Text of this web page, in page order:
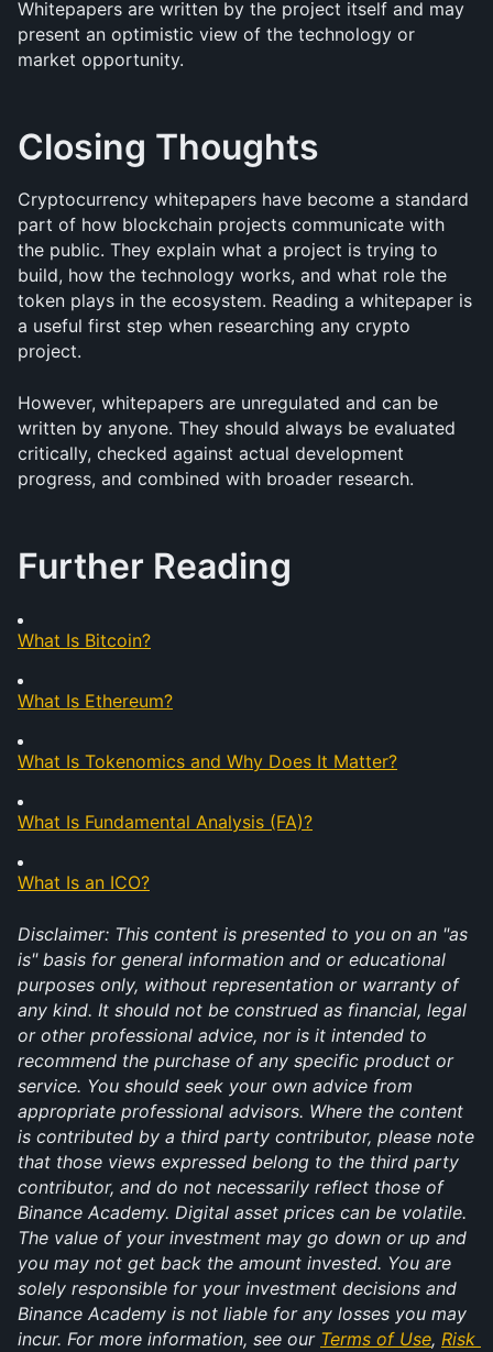
Whitepapers are written by the project itself and may
present an optimistic view of the technology or
market opportunity.
Closing Thoughts
Cryptocurrency whitepapers have become a standard
part of how blockchain projects communicate with
the public. They explain what a project is trying to
build, how the technology works, and what role the
token plays in the ecosystem. Reading a whitepaper is
a useful first step when researching any crypto
project.
However, whitepapers are unregulated and can be
written by anyone. They should always be evaluated
critically, checked against actual development
progress, and combined with broader research.
Further Reading
What Is Bitcoin?
What Is Ethereum?
What Is Tokenomics and Why Does It Matter?
What Is Fundamental Analysis (FA)?
What Is an ICO?
Disclaimer: This content is presented to you on an "as
is" basis for general information and or educational
purposes only, without representation or warranty of
any kind. It should not be construed as financial, legal
or other professional advice, nor is it intended to
recommend the purchase of any specific product or
service. You should seek your own advice from
appropriate professional advisors. Where the content
is contributed by a third party contributor, please note
that those views expressed belong to the third party
contributor, and do not necessarily reflect those of
Binance Academy. Digital asset prices can be volatile.
The value of your investment may go down or up and
you may not get back the amount invested. You are
solely responsible for your investment decisions and
Binance Academy is not liable for any losses you may
incur. For more information, see our Terms of Use, Risk